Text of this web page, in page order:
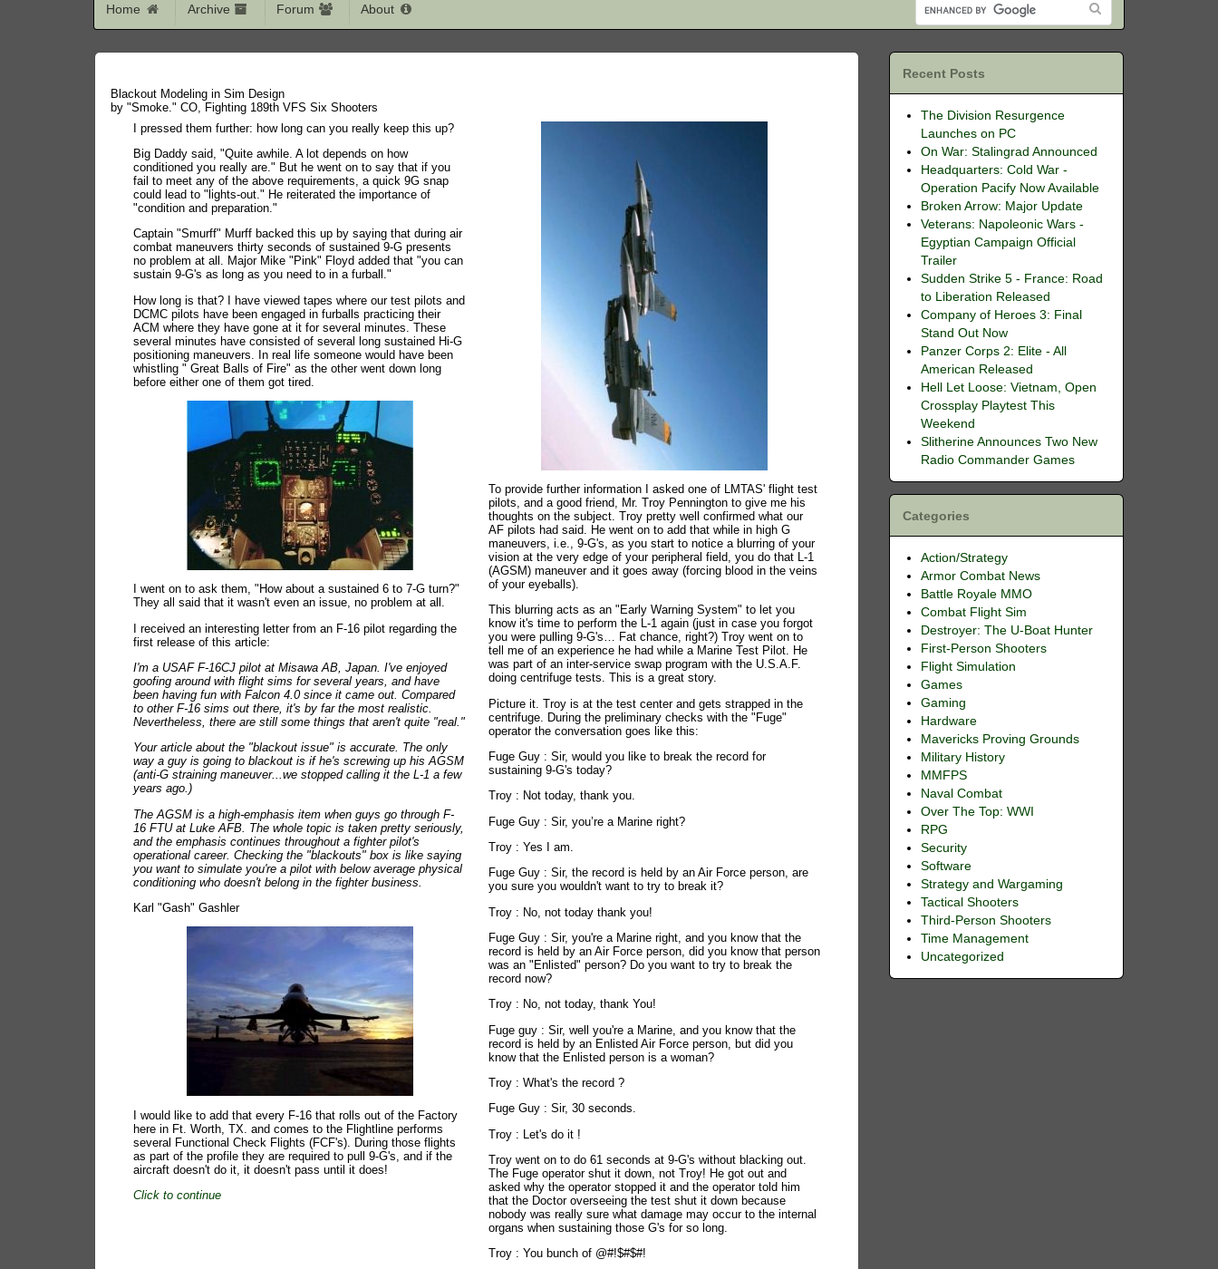
Home Archive Forum About
Blackout Modeling in Sim Design
by "Smoke." CO, Fighting 189th VFS Six Shooters
I pressed them further: how long can you really keep this up?
Big Daddy said, "Quite awhile. A lot depends on how
conditioned you really are." But he went on to say that if you
fail to meet any of the above requirements, a quick 9G snap
could lead to "lights-out." He reiterated the importance of
"condition and preparation."
Captain "Smurff" Murff backed this up by saying that during air
combat maneuvers thirty seconds of sustained 9-G presents
no problem at all. Major Mike "Pink" Floyd added that "you can
sustain 9-G's as long as you need to in a furball."
How long is that? I have viewed tapes where our test pilots and
DCMC pilots have been engaged in furballs practicing their
ACM where they have gone at it for several minutes. These
several minutes have consisted of several long sustained Hi-G
positioning maneuvers. In real life someone would have been
whistling " Great Balls of Fire" as the other went down long
before either one of them got tired.
I went on to ask them, "How about a sustained 6 to 7-G turn?"
They all said that it wasn't even an issue, no problem at all.
I received an interesting letter from an F-16 pilot regarding the
first release of this article:
I'm a USAF F-16CJ pilot at Misawa AB, Japan. I've enjoyed
goofing around with flight sims for several years, and have
been having fun with Falcon 4.0 since it came out. Compared
to other F-16 sims out there, it's by far the most realistic.
Nevertheless, there are still some things that aren't quite "real."
Your article about the "blackout issue" is accurate. The only
way a guy is going to blackout is if he's screwing up his AGSM
(anti-G straining maneuver...we stopped calling it the L-1 a few
years ago.)
The AGSM is a high-emphasis item when guys go through F-
16 FTU at Luke AFB. The whole topic is taken pretty seriously,
and the emphasis continues throughout a fighter pilot's
operational career. Checking the "blackouts" box is like saying
you want to simulate you're a pilot with below average physical
conditioning who doesn't belong in the fighter business.
Karl "Gash" Gashler
I would like to add that every F-16 that rolls out of the Factory
here in Ft. Worth, TX. and comes to the Flightline performs
several Functional Check Flights (FCF's). During those flights
as part of the profile they are required to pull 9-G's, and if the
aircraft doesn't do it, it doesn't pass until it does!
Click to continue
To provide further information I asked one of LMTAS' flight test
pilots, and a good friend, Mr. Troy Pennington to give me his
thoughts on the subject. Troy pretty well confirmed what our
AF pilots had said. He went on to add that while in high G
maneuvers, i.e., 9-G's, as you start to notice a blurring of your
vision at the very edge of your peripheral field, you do that L-1
(AGSM) maneuver and it goes away (forcing blood in the veins
of your eyeballs).
This blurring acts as an "Early Warning System" to let you
know it's time to perform the L-1 again (just in case you forgot
you were pulling 9-G's… Fat chance, right?) Troy went on to
tell me of an experience he had while a Marine Test Pilot. He
was part of an inter-service swap program with the U.S.A.F.
doing centrifuge tests. This is a great story.
Picture it. Troy is at the test center and gets strapped in the
centrifuge. During the preliminary checks with the "Fuge"
operator the conversation goes like this:
Fuge Guy : Sir, would you like to break the record for
sustaining 9-G's today?
Troy : Not today, thank you.
Fuge Guy : Sir, you’re a Marine right?
Troy : Yes I am.
Fuge Guy : Sir, the record is held by an Air Force person, are
you sure you wouldn't want to try to break it?
Troy : No, not today thank you!
Fuge Guy : Sir, you're a Marine right, and you know that the
record is held by an Air Force person, did you know that person
was an "Enlisted" person? Do you want to try to break the
record now?
Troy : No, not today, thank You!
Fuge guy : Sir, well you're a Marine, and you know that the
record is held by an Enlisted Air Force person, but did you
know that the Enlisted person is a woman?
Troy : What's the record ?
Fuge Guy : Sir, 30 seconds.
Troy : Let's do it !
Troy went on to do 61 seconds at 9-G's without blacking out.
The Fuge operator shut it down, not Troy! He got out and
asked why the operator stopped it and the operator told him
that the Doctor overseeing the test shut it down because
nobody was really sure what damage may occur to the internal
organs when sustaining those G's for so long.
Troy : You bunch of @#!$#$#!
Recent Posts
The Division Resurgence
Launches on PC
On War: Stalingrad Announced
Headquarters: Cold War -
Operation Pacify Now Available
Broken Arrow: Major Update
Veterans: Napoleonic Wars -
Egyptian Campaign Official
Trailer
Sudden Strike 5 - France: Road
to Liberation Released
Company of Heroes 3: Final
Stand Out Now
Panzer Corps 2: Elite - All
American Released
Hell Let Loose: Vietnam, Open
Crossplay Playtest This
Weekend
Slitherine Announces Two New
Radio Commander Games
Categories
Action/Strategy
Armor Combat News
Battle Royale MMO
Combat Flight Sim
Destroyer: The U-Boat Hunter
First-Person Shooters
Flight Simulation
Games
Gaming
Hardware
Mavericks Proving Grounds
Military History
MMFPS
Naval Combat
Over The Top: WWI
RPG
Security
Software
Strategy and Wargaming
Tactical Shooters
Third-Person Shooters
Time Management
Uncategorized